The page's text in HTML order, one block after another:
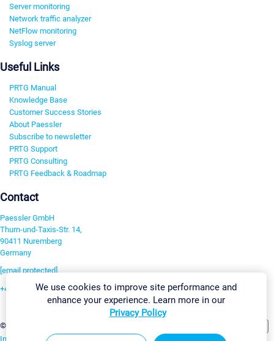
Server monitoring
Network traffic analyzer
NetFlow monitoring
Syslog server
Useful Links
PRTG Manual
Knowledge Base
Customer Success Stories
About Paessler
Subscribe to newsletter
PRTG Support
PRTG Consulting
PRTG Feedback & Roadmap
Contact
Paessler GmbH
Thurn-und-Taxis-Str. 14,
90411 Nuremberg
Germany
[email protected]
+49 911 93775-0
©2026 Paessler GmbH
Imprint Report Vulnerability Download & InstallSitemap
We use cookies to improve site performance and
enhance your experience. Learn more in our
Privacy Policy